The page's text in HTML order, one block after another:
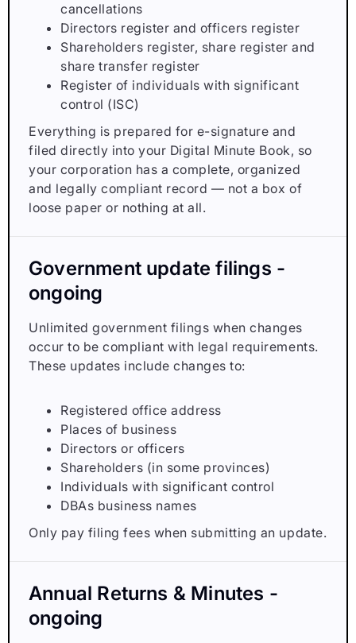
cancellations
Directors register and officers register
Shareholders register, share register and
share transfer register
Register of individuals with significant
control (ISC)
Everything is prepared for e-signature and
filed directly into your Digital Minute Book, so
your corporation has a complete, organized
and legally compliant record — not a box of
loose paper or nothing at all.
Government update filings -
ongoing
Unlimited government filings when changes
occur to be compliant with legal requirements.
These updates include changes to:
Registered office address
Places of business
Directors or officers
Shareholders (in some provinces)
Individuals with significant control
DBAs business names
Only pay filing fees when submitting an update.
Annual Returns & Minutes -
ongoing